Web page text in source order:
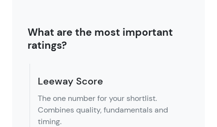
What are the most important
ratings?
Leeway Score
The one number for your shortlist.
Combines quality, fundamentals and
timing.